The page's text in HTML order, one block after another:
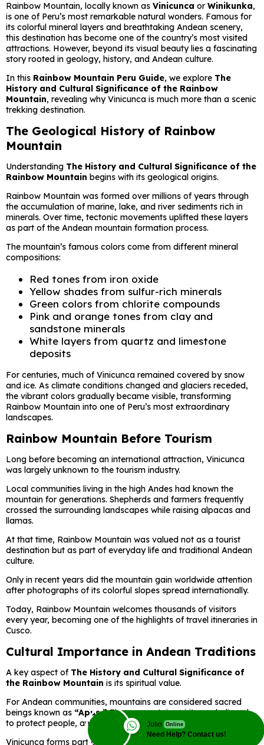
Rainbow Mountain, locally known as Vinicunca or Winikunka,
is one of Peru’s most remarkable natural wonders. Famous for
its colorful mineral layers and breathtaking Andean scenery,
this destination has become one of the country’s most visited
attractions. However, beyond its visual beauty lies a fascinating
story rooted in geology, history, and Andean culture.
In this Rainbow Mountain Peru Guide, we explore The
History and Cultural Significance of the Rainbow
Mountain, revealing why Vinicunca is much more than a scenic
trekking destination.
The Geological History of Rainbow
Mountain
Understanding The History and Cultural Significance of the
Rainbow Mountain begins with its geological origins.
Rainbow Mountain was formed over millions of years through
the accumulation of marine, lake, and river sediments rich in
minerals. Over time, tectonic movements uplifted these layers
as part of the Andean mountain formation process.
The mountain’s famous colors come from different mineral
compositions:
Red tones from iron oxide
Yellow shades from sulfur-rich minerals
Green colors from chlorite compounds
Pink and orange tones from clay and
sandstone minerals
White layers from quartz and limestone
deposits
For centuries, much of Vinicunca remained covered by snow
and ice. As climate conditions changed and glaciers receded,
the vibrant colors gradually became visible, transforming
Rainbow Mountain into one of Peru’s most extraordinary
landscapes.
Rainbow Mountain Before Tourism
Long before becoming an international attraction, Vinicunca
was largely unknown to the tourism industry.
Local communities living in the high Andes had known the
mountain for generations. Shepherds and farmers frequently
crossed the surrounding landscapes while raising alpacas and
llamas.
At that time, Rainbow Mountain was valued not as a tourist
destination but as part of everyday life and traditional Andean
culture.
Only in recent years did the mountain gain worldwide attention
after photographs of its colorful slopes spread internationally.
Today, Rainbow Mountain welcomes thousands of visitors
every year, becoming one of the highlights of travel itineraries in
Cusco.
Cultural Importance in Andean Traditions
A key aspect of The History and Cultural Significance of
the Rainbow Mountain is its spiritual value.
For Andean communities, mountains are considered sacred
beings known as “Apus.”These mountain spirits are believed
to protect people, animals, crops, and local communities.
Vinicunca forms part of this sacred Andean landscape and is
Julio Online
Need Help? Contact us!